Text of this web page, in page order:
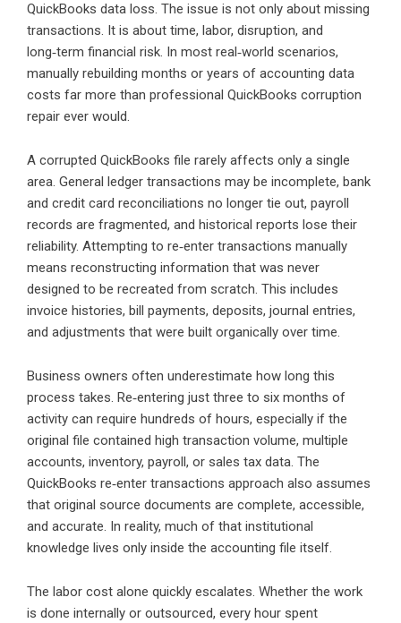
QuickBooks data loss. The issue is not only about missing
transactions. It is about time, labor, disruption, and
long‑term financial risk. In most real‑world scenarios,
manually rebuilding months or years of accounting data
costs far more than professional QuickBooks corruption
repair ever would.
A corrupted QuickBooks file rarely affects only a single
area. General ledger transactions may be incomplete, bank
and credit card reconciliations no longer tie out, payroll
records are fragmented, and historical reports lose their
reliability. Attempting to re‑enter transactions manually
means reconstructing information that was never
designed to be recreated from scratch. This includes
invoice histories, bill payments, deposits, journal entries,
and adjustments that were built organically over time.
Business owners often underestimate how long this
process takes. Re‑entering just three to six months of
activity can require hundreds of hours, especially if the
original file contained high transaction volume, multiple
accounts, inventory, payroll, or sales tax data. The
QuickBooks re‑enter transactions approach also assumes
that original source documents are complete, accessible,
and accurate. In reality, much of that institutional
knowledge lives only inside the accounting file itself.
The labor cost alone quickly escalates. Whether the work
is done internally or outsourced, every hour spent